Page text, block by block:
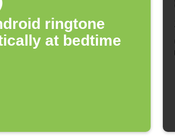
ringtone
at bedtime